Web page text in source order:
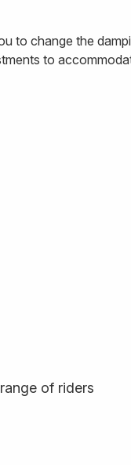
to change the
to
of riders